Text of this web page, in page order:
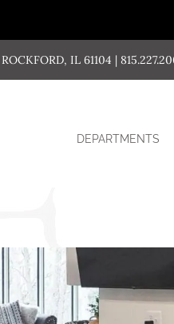
IL 61104 |
DEPARTMENTS